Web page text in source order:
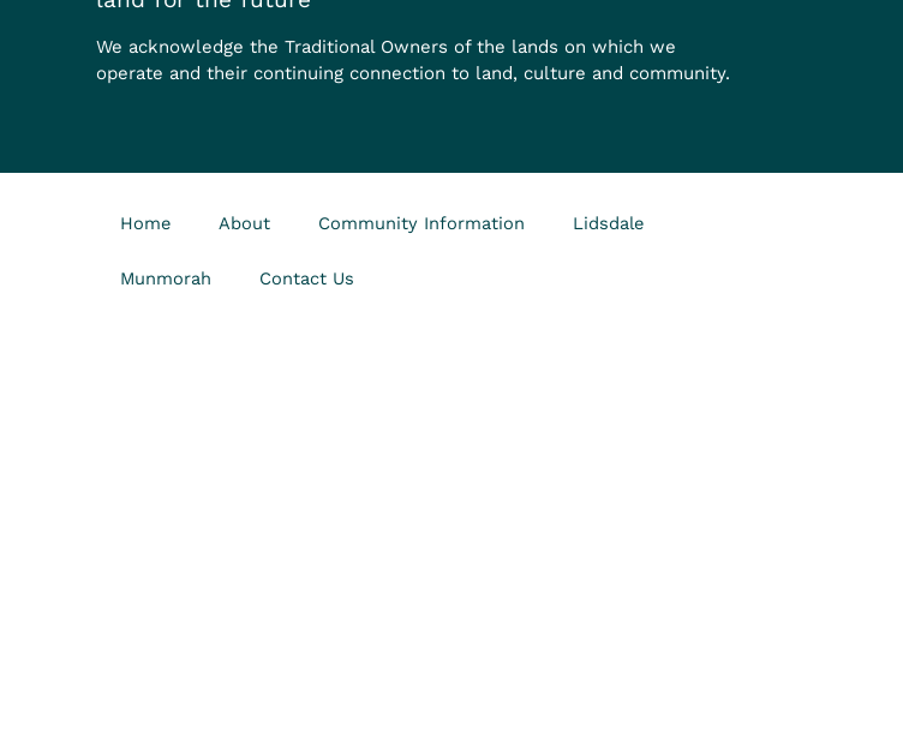
We acknowledge the Traditional Owners of the lands on which we
operate and their continuing connection to land, culture and community.
Home About Community Information Lidsdale
Munmorah Contact Us